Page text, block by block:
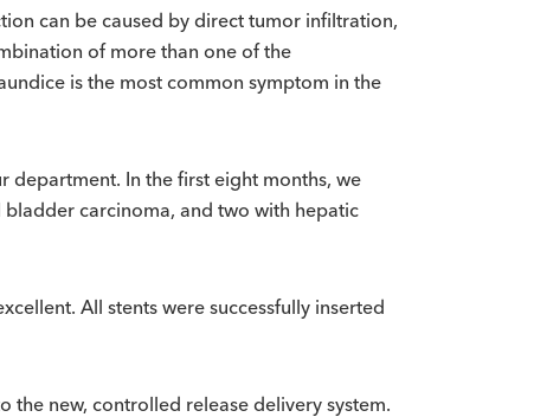
can be caused by direct tumor infiltration,
of more than one of the
is the most common symptom in the
department. In the first eight months, we
carcinoma, and two with hepatic
All stents were successfully inserted
the new, controlled release delivery system.